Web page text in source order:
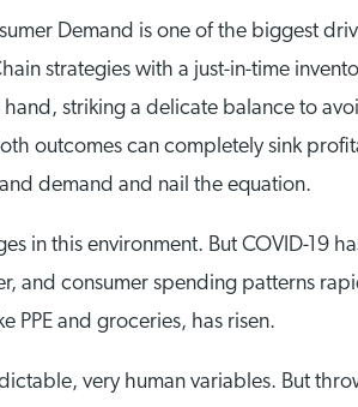
Demand is one of the biggest
strategies with a just-in-time
hand, striking a delicate balance to
outcomes can completely sink
demand and nail the equation.
in this environment. But COVID-19
and consumer spending patterns
and groceries, has risen.
very human variables. But